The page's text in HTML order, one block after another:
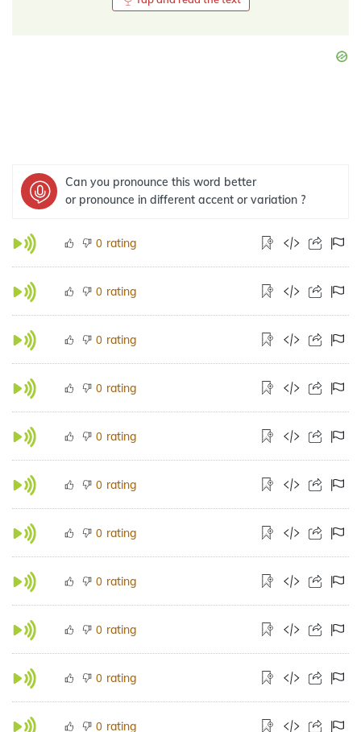
Can you pronounce this word better
or pronounce in different accent or variation ?
0 rating
0 rating
0 rating
0 rating
0 rating
0 rating
0 rating
0 rating
0 rating
0 rating
0 rating